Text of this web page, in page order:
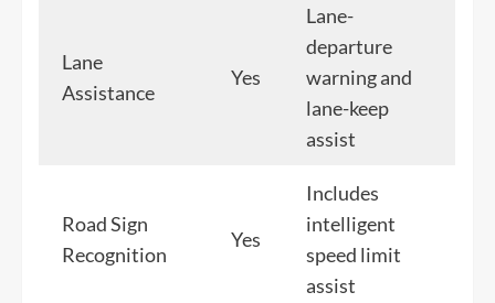
Lane
Assistance
Yes
Lane-
departure
warning and
lane-keep
assist
Road Sign
Recognition
Yes
Includes
intelligent
speed limit
assist